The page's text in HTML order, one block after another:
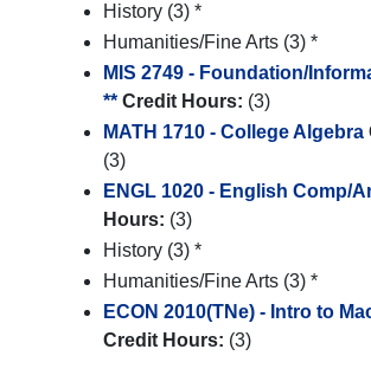
History (3) *
Humanities/Fine Arts (3) *
MIS 2749 - Foundation/
** Credit Hours: (3)
MATH 1710 - College Algebra
(3)
ENGL 1020 - English Comp/
Hours: (3)
History (3) *
Humanities/Fine Arts (3) *
ECON 2010(TNe) - Intro to
Credit Hours: (3)